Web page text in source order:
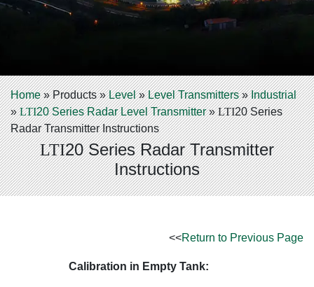
Home»Products»Level»Level Transmitters»Industrial
»LTI20 Series Radar Level Transmitter»LTI20 Series
Radar Transmitter Instructions
LTI20 Series Radar Transmitter
Instructions
<<Return to Previous Page
Calibration in Empty Tank: